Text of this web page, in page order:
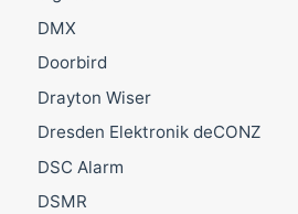
DMX
Doorbird
Drayton Wiser
Dresden Elektronik deCONZ
DSC Alarm
DSMR